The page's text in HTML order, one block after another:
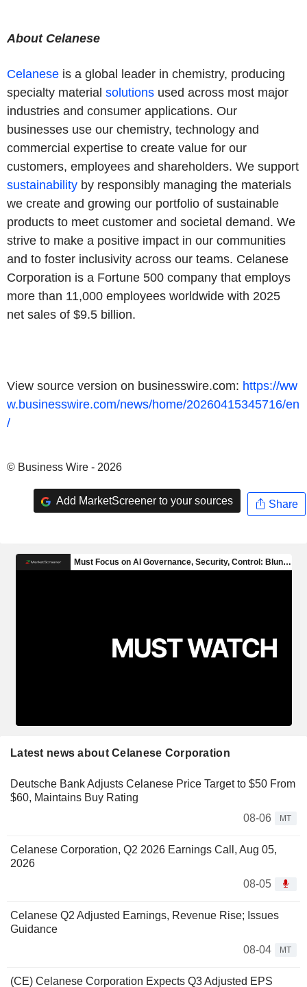
About Celanese
Celanese is a global leader in chemistry, producing
specialty material solutions used across most major
industries and consumer applications. Our
businesses use our chemistry, technology and
commercial expertise to create value for our
customers, employees and shareholders. We support
sustainability by responsibly managing the materials
we create and growing our portfolio of sustainable
products to meet customer and societal demand. We
strive to make a positive impact in our communities
and to foster inclusivity across our teams. Celanese
Corporation is a Fortune 500 company that employs
more than 11,000 employees worldwide with 2025
net sales of $9.5 billion.
View source version on businesswire.com: https://ww
w.businesswire.com/news/home/20260415345716/en
/
© Business Wire - 2026
Add MarketScreener to your sources Share
Latest news about Celanese Corporation
Deutsche Bank Adjusts Celanese Price Target to $50 From
$60, Maintains Buy Rating
08-06
MT
Celanese Corporation, Q2 2026 Earnings Call, Aug 05,
2026
08-05
Celanese Q2 Adjusted Earnings, Revenue Rise; Issues
Guidance
08-04
MT
(CE) Celanese Corporation Expects Q3 Adjusted EPS